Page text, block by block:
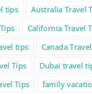
tips Australia Travel
California Travel
tips
Canada
Tips
Dubai travel
Tips
family